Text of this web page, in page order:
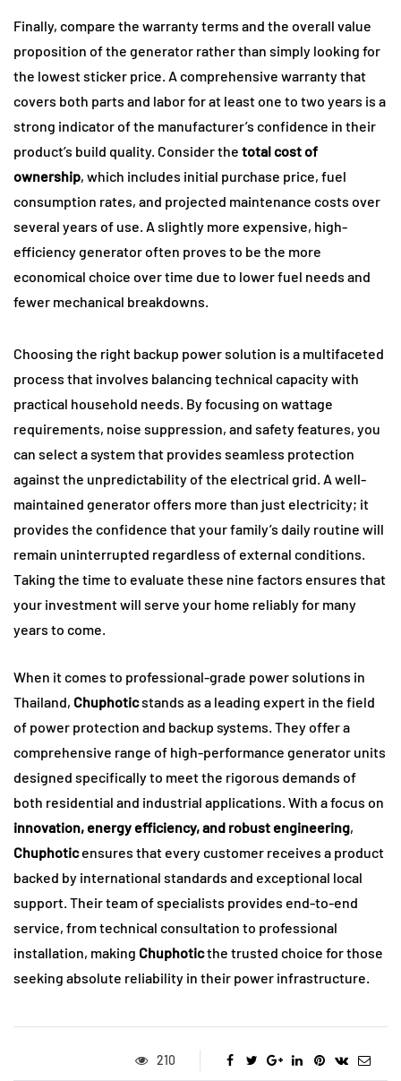
Finally, compare the warranty terms and the overall value
proposition of the generator rather than simply looking for
the lowest sticker price. A comprehensive warranty that
covers both parts and labor for at least one to two years is a
strong indicator of the manufacturer’s confidence in their
product’s build quality. Consider the total cost of
ownership, which includes initial purchase price, fuel
consumption rates, and projected maintenance costs over
several years of use. A slightly more expensive, high-
efficiency generator often proves to be the more
economical choice over time due to lower fuel needs and
fewer mechanical breakdowns.
Choosing the right backup power solution is a multifaceted
process that involves balancing technical capacity with
practical household needs. By focusing on wattage
requirements, noise suppression, and safety features, you
can select a system that provides seamless protection
against the unpredictability of the electrical grid. A well-
maintained generator offers more than just electricity; it
provides the confidence that your family’s daily routine will
remain uninterrupted regardless of external conditions.
Taking the time to evaluate these nine factors ensures that
your investment will serve your home reliably for many
years to come.
When it comes to professional-grade power solutions in
Thailand, Chuphoticstands as a leading expert in the field
of power protection and backup systems. They offer a
comprehensive range of high-performance generator units
designed specifically to meet the rigorous demands of
both residential and industrial applications. With a focus on
innovation, energy efficiency, and robust engineering,
Chuphoticensures that every customer receives a product
backed by international standards and exceptional local
support. Their team of specialists provides end-to-end
service, from technical consultation to professional
installation, making Chuphoticthe trusted choice for those
seeking absolute reliability in their power infrastructure.
210